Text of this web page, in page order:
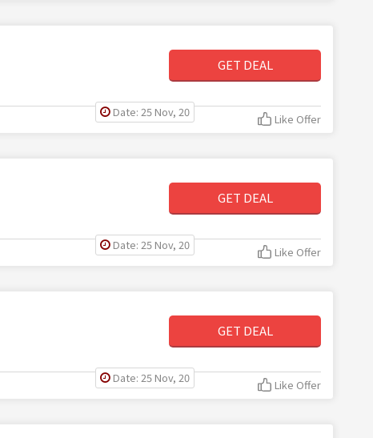
GET DEAL
Date: 25 Nov, 20 Like Offer
GET DEAL
Date: 25 Nov, 20 Like Offer
GET DEAL
Date: 25 Nov, 20 Like Offer